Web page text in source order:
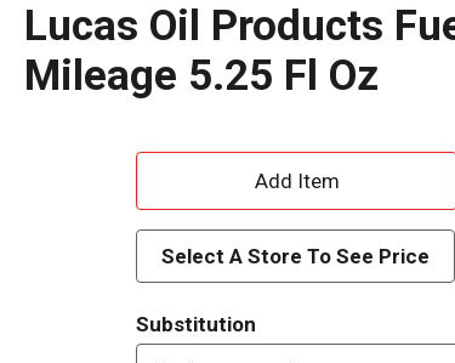
Lucas Oil Products
Mileage 5.25 Fl Oz
A
d
d
T
Select A Store To See Price
Substitution